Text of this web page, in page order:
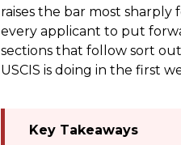
raises the bar most
every applicant to put
sections that follow sort
USCIS is doing in the first
Key Takeaways